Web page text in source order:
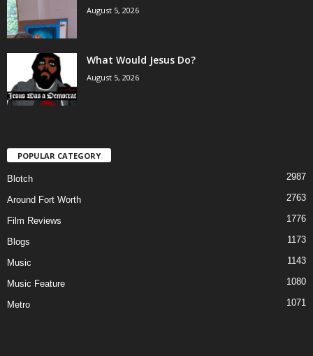
August 5, 2026
What Would Jesus Do?
August 5, 2026
POPULAR CATEGORY
Blotch 2987
Around Fort Worth 2763
Film Reviews 1776
Blogs 1173
Music 1143
Music Feature 1080
Metro 1071